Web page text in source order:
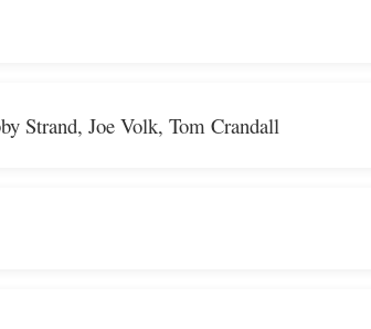
Strand, Joe Volk, Tom Crandall